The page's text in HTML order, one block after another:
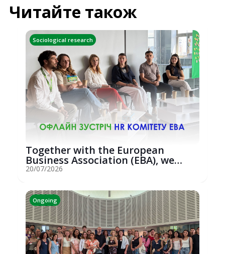
Читайте також
Sociological research
Together with the European
Business Association (EBA), we
hosted an...
20/07/2026
Ongoing